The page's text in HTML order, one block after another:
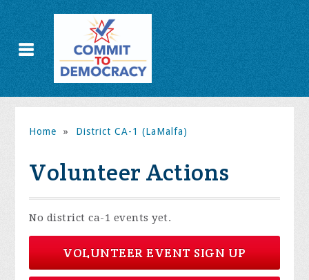
Home » District CA-1 (LaMalfa)
Volunteer Actions
No district ca-1 events yet.
VOLUNTEER EVENT SIGN UP